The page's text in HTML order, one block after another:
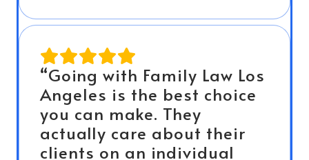
“Going with Family Law Los
Angeles is the best choice
you can make. They
actually care about their
clients on an individual